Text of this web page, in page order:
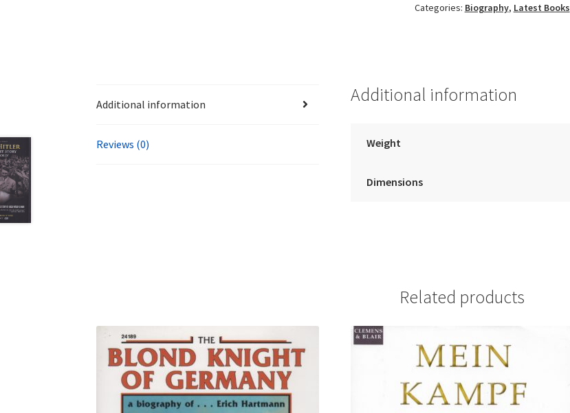
Categories: Biography, Latest Books
Additional information
Reviews (0)
Additional information
Weight
Dimensions
Related products